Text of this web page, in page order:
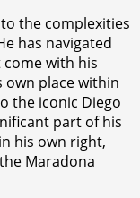
the complexities
has navigated
with his
own place within
the iconic Diego
part of his
his own right,
Maradona